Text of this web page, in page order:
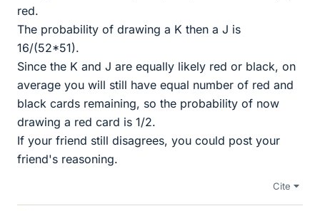
red.
The probability of drawing a K then a J is
16/(52*51).
Since the K and J are equally likely red or black, on
average you will still have equal number of red and
black cards remaining, so the probability of now
drawing a red card is 1/2.
If your friend still disagrees, you could post your
friend's reasoning.
Cite